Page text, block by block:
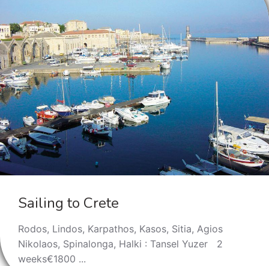
Sailing to Crete
Rodos, Lindos, Karpathos, Kasos, Sitia, Agios
Nikolaos, Spinalonga, Halki : Tansel Yuzer 2
weeks€1800 ...